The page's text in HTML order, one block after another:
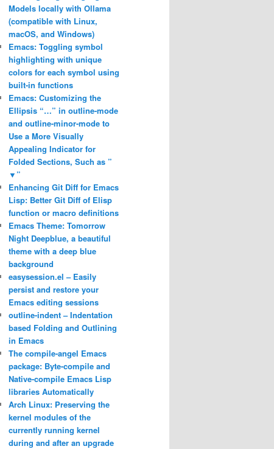
Models locally with Ollama
(compatible with Linux,
macOS, and Windows)
Emacs: Toggling symbol
highlighting with unique
colors for each symbol using
built-in functions
Emacs: Customizing the
Ellipsis “…” in outline-mode
and outline-minor-mode to
Use a More Visually
Appealing Indicator for
Folded Sections, Such as ”
▼”
Enhancing Git Diff for Emacs
Lisp: Better Git Diff of Elisp
function or macro definitions
Emacs Theme: Tomorrow
Night Deepblue, a beautiful
theme with a deep blue
background
easysession.el – Easily
persist and restore your
Emacs editing sessions
outline-indent – Indentation
based Folding and Outlining
in Emacs
The compile-angel Emacs
package: Byte-compile and
Native-compile Emacs Lisp
libraries Automatically
Arch Linux: Preserving the
kernel modules of the
currently running kernel
during and after an upgrade